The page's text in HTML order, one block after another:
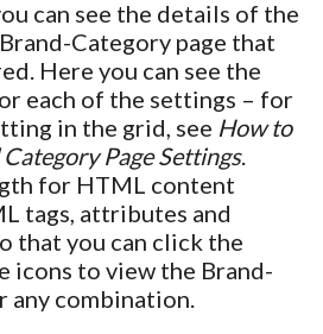
can see the details of the
Category page that
Here you can see the
each of the settings – for
in the grid, see How to
Page Settings.
for HTML content
tags, attributes and
that you can click the
icons to view the Brand-
any combination.